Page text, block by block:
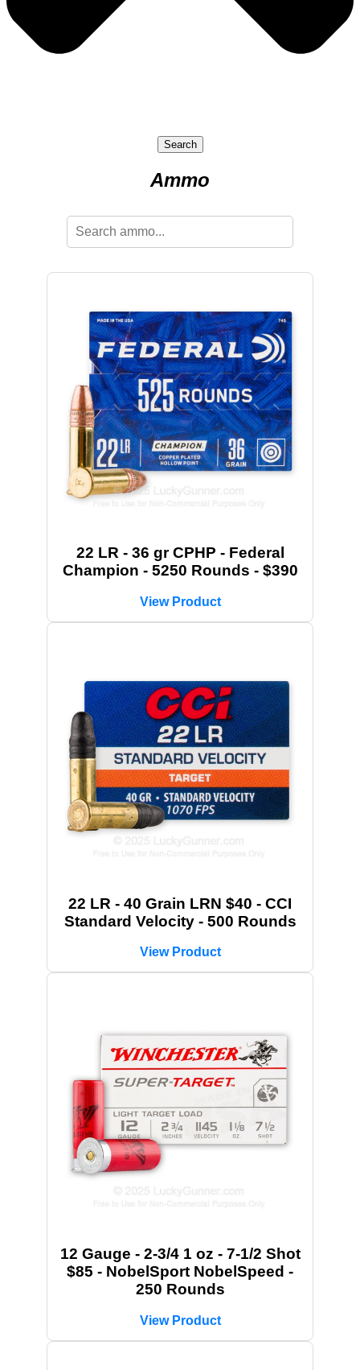
Search
Ammo
22 LR - 36 gr CPHP - Federal
Champion - 5250 Rounds - $390
View Product
22 LR - 40 Grain LRN $40 - CCI
Standard Velocity - 500 Rounds
View Product
12 Gauge - 2-3/4 1 oz - 7-1/2 Shot
$85 - NobelSport NobelSpeed -
250 Rounds
View Product